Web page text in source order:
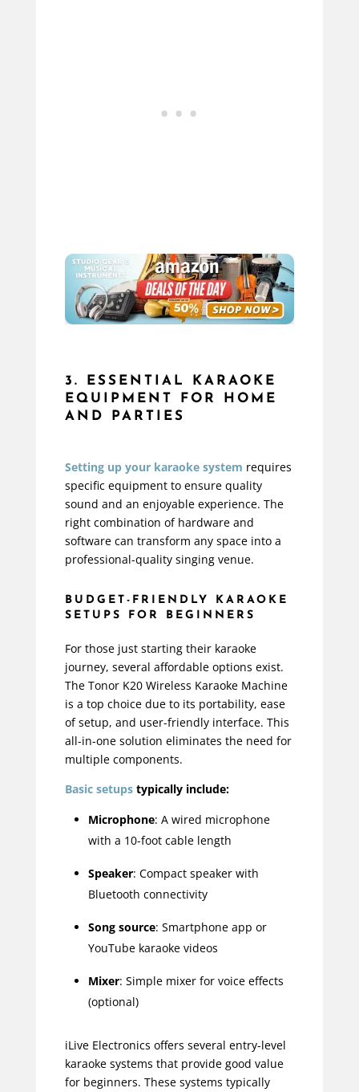
3. ESSENTIAL KARAOKE
EQUIPMENT FOR HOME
AND PARTIES
Setting up your karaoke system requires
specific equipment to ensure quality
sound and an enjoyable experience. The
right combination of hardware and
software can transform any space into a
professional-quality singing venue.
BUDGET-FRIENDLY KARAOKE
SETUPS FOR BEGINNERS
For those just starting their karaoke
journey, several affordable options exist.
The Tonor K20 Wireless Karaoke Machine
is a top choice due to its portability, ease
of setup, and user-friendly interface. This
all-in-one solution eliminates the need for
multiple components.
Basic setupstypically include:
Microphone: A wired microphone
with a 10-foot cable length
Speaker: Compact speaker with
Bluetooth connectivity
Song source: Smartphone app or
YouTube karaoke videos
Mixer: Simple mixer for voice effects
(optional)
iLive Electronics offers several entry-level
karaoke systems that provide good value
for beginners. These systems typically